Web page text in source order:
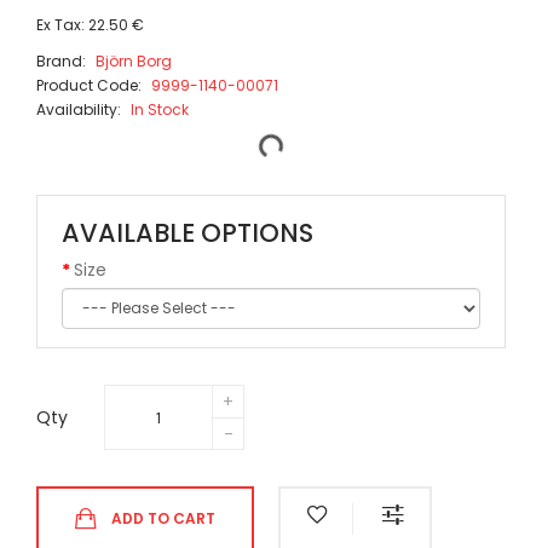
Ex Tax: 22.50 €
Brand: Björn Borg
Product Code: 9999-1140-00071
Availability: In Stock
AVAILABLE OPTIONS
Size
Qty
ADD TO CART